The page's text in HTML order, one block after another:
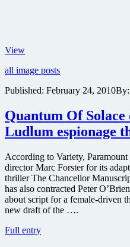
ViewMagnet
release
Marshall’s
drenched
historical
epic
in
U.S.
as
part
of
Six
Film
all image posts
Published: February 24, 2010By:
Quantum Of
Ludlum espionage
According to Variety,
director Marc Forster for its
thriller The Chancellor
has also contracted Peter
about script for a female-driven
new draft of the ….
Full entryQuantum